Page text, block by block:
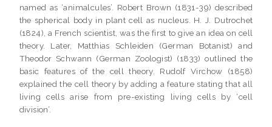
named as ‘animalcules’. Robert Brown (1831-39) described
the spherical body in plant cell as nucleus. H. J. Dutrochet
(1824), a French scientist, was the first to give an idea on cell
theory. Later, Matthias Schleiden (German Botanist) and
Theodor Schwann (German Zoologist) (1833) outlined the
basic features of the cell theory. Rudolf Virchow (1858)
explained the cell theory by adding a feature stating that all
living cells arise from pre-existing living cells by ‘cell
division’.